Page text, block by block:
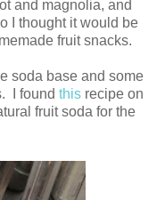
and magnolia, and
I thought it would be
fruit snacks.
soda base and some
I found this recipe on
fruit soda for the